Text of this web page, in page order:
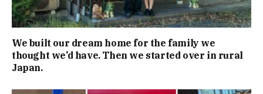
We built our dream home for the family we
thought we’d have. Then we started over in rural
Japan.